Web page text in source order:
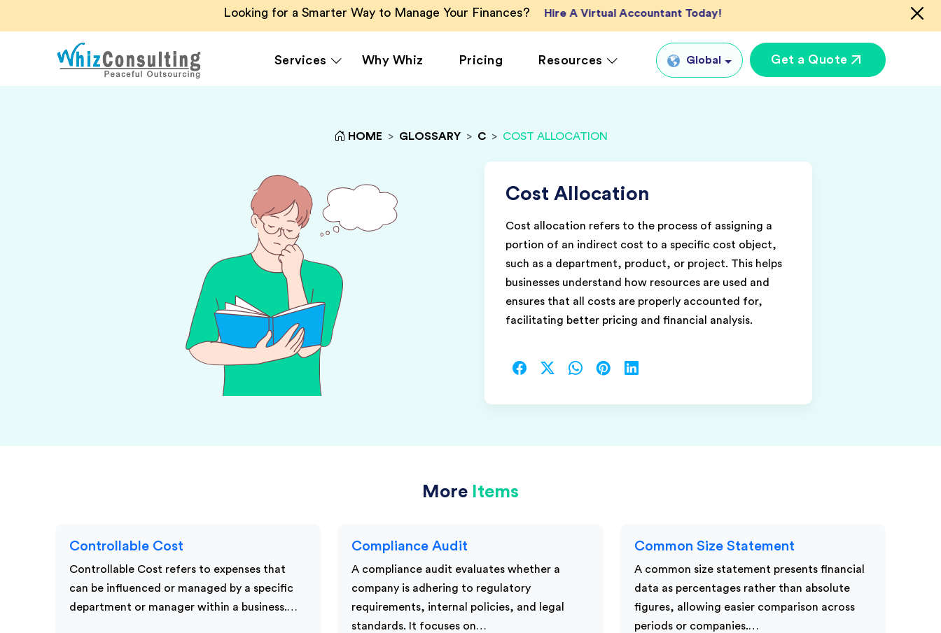
Looking for a Smarter Way to Manage Your Finances? Hire A Virtual Accountant Today!
Services
Accounting Outsourcing
Accounts Receivable
Financial Reporting
Payroll Outsourcing
Invoice Processing
Budgeting and
Project Accounting
KPI Services
QuickBooks Accounting
Zoho Books Accounting
NetSuite Accounting
MS Dynamics Accounting
Ecommerce
Healthcare
Hospitality
Media & Marketing
Real Estate
Virtual Accountant
Offshore Bookkeeper
Why Whiz Pricing Resources Global Get a Quote
HOME > GLOSSARY > C > COST ALLOCATION
Cost Allocation
Cost allocation refers to the process of assigning a
portion of an indirect cost to a specific cost object,
such as a department, product, or project. This helps
businesses understand how resources are used and
ensures that all costs are properly accounted for,
facilitating better pricing and financial analysis.
More Items
Controllable Cost
Controllable Cost refers to expenses that
can be influenced or managed by a specific
department or manager within a business.…
Compliance Audit
A compliance audit evaluates whether a
company is adhering to regulatory
requirements, internal policies, and legal
standards. It focuses on…
Common Size Statement
A common size statement presents financial
data as percentages rather than absolute
figures, allowing easier comparison across
periods or companies.…